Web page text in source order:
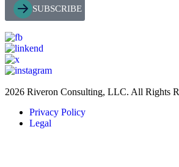
SUBSCRIBE
2026 Riveron Consulting, LLC. All Rights
Privacy Policy
Legal